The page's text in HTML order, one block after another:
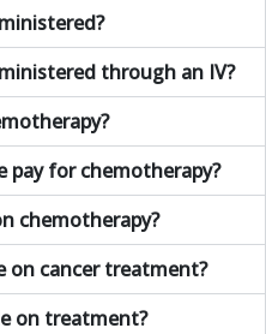
through an IV?
pay for chemotherapy?
chemotherapy?
on cancer treatment?
on treatment?